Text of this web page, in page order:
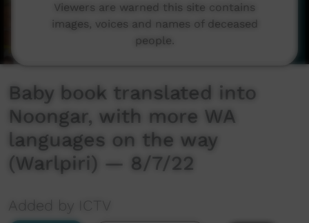
Baby book translated into
Noongar, with more WA
languages on the way
(Warlpiri) — 8/7/22
Added by ICTV
Viewers are warned this site contains
images, voices and names of deceased
people.